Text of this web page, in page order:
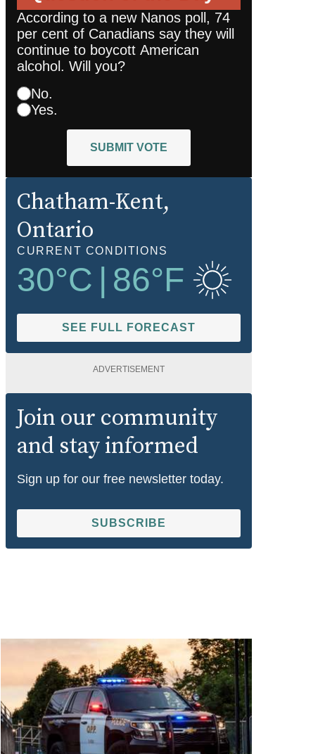
According to a new Nanos poll, 74
per cent of Canadians say they will
continue to boycott American
alcohol. Will you?
No.
Yes.
SUBMIT VOTE
Chatham-Kent,
Ontario
CURRENT CONDITIONS
30°C 86°F
SEE FULL FORECAST
ADVERTISEMENT
Join our community
and stay informed
Sign up for our free newsletter today.
SUBSCRIBE